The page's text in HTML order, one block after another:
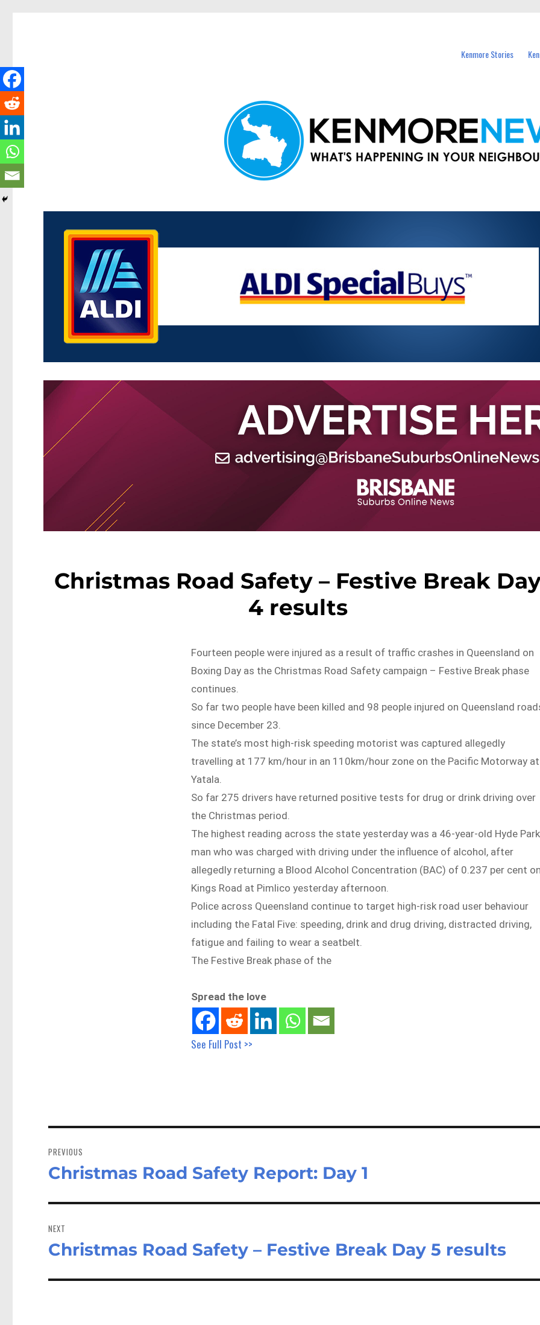
Kenmore Stories
Christmas Road Safety – Festive Break
4 results
Fourteen people were injured as a result of traffic crashes in Queensland on
Boxing Day as the Christmas Road Safety campaign – Festive Break phase
continues.
So far two people have been killed and 98 people injured on Queensland
since December 23.
The state’s most high-risk speeding motorist was captured allegedly
travelling at 177 km/hour in an 110km/hour zone on the Pacific Motorway at
Yatala.
So far 275 drivers have returned positive tests for drug or drink driving over
the Christmas period.
The highest reading across the state yesterday was a 46-year-old Hyde Park
man who was charged with driving under the influence of alcohol, after
allegedly returning a Blood Alcohol Concentration (BAC) of 0.237 per cent
Kings Road at Pimlico yesterday afternoon.
Police across Queensland continue to target high-risk road user behaviour
including the Fatal Five: speeding, drink and drug driving, distracted driving,
fatigue and failing to wear a seatbelt.
The Festive Break phase of the
Spread the love
See Full Post >>
navigation
PREVIOUS
Previous
Christmas Road Safety Report: Day 1
NEXT
Next
Christmas Road Safety – Festive Break Day 5 results